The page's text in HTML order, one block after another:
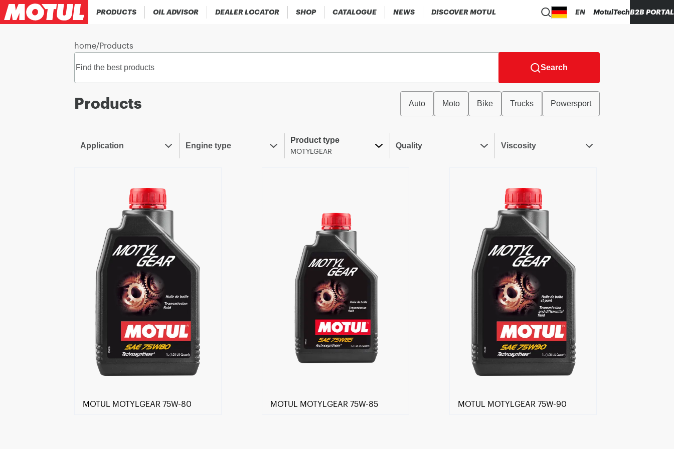
PRODUCTS OIL ADVISOR DEALER LOCATOR SHOP CATALOGUE NEWS DISCOVER MOTUL EN MotulTechB2B PORTAL
home/Products
Search
Products Auto Moto Bike Trucks Powersport
Application Engine type
Product type
MOTYLGEAR
Quality Viscosity
MOTUL MOTYLGEAR 75W-80 MOTUL MOTYLGEAR 75W-85 MOTUL MOTYLGEAR 75W-90